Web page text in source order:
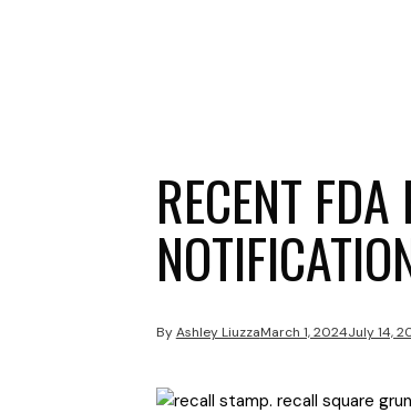
RECENT
ByAshley LiuzzaMarch 1, 2024July 14,